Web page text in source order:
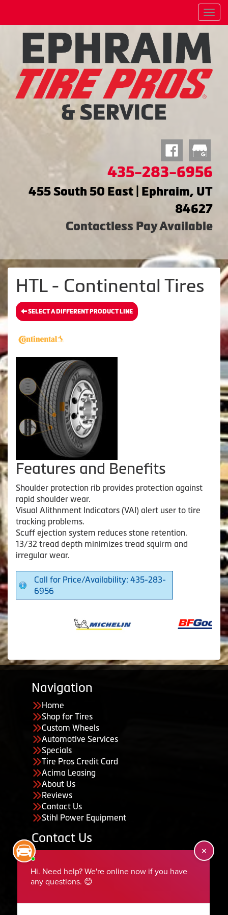
Menu
435-283-6956
455 South 50 East | Ephraim, UT
84627
Contactless Pay Available
HTL - Continental Tires
SELECT A DIFFERENT PRODUCT LINE
Features and Benefits
Shoulder protection rib provides protection against
rapid shoulder wear.
Visual Alithnment Indicators (VAI) alert user to tire
tracking problems.
Scuff ejection system reduces stone retention.
13/32 tread depth minimizes tread squirm and
irregular wear.
Call for Price/Availability: 435-283-
6956
Navigation
Home
Shop for Tires
Custom Wheels
Automotive Services
Specials
Tire Pros Credit Card
Acima Leasing
About Us
Reviews
Contact Us
Stihl Power Equipment
Contact Us
435-283-6956
serviceteam@ephraimtire.com